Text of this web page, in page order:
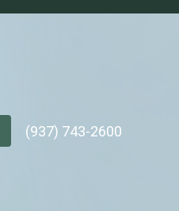
(937) 743-2600